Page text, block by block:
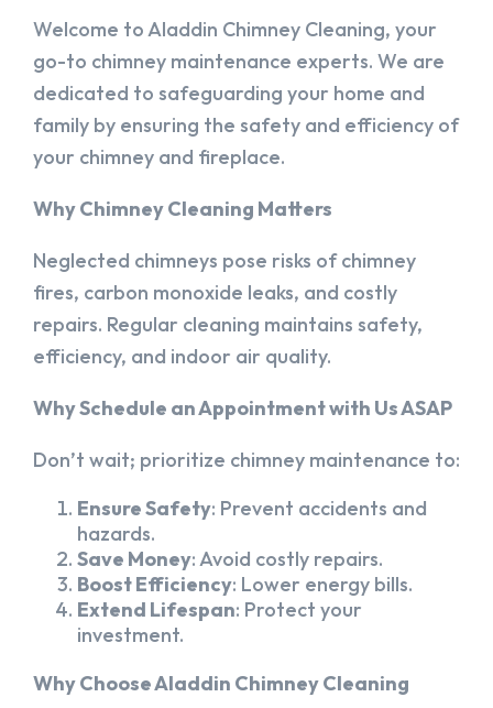
Welcome to Aladdin Chimney Cleaning, your
go-to chimney maintenance experts. We are
dedicated to safeguarding your home and
family by ensuring the safety and efficiency of
your chimney and fireplace.
Why Chimney Cleaning Matters
Neglected chimneys pose risks of chimney
fires, carbon monoxide leaks, and costly
repairs. Regular cleaning maintains safety,
efficiency, and indoor air quality.
Why Schedule an Appointment with Us ASAP
Don’t wait; prioritize chimney maintenance to:
Ensure Safety: Prevent accidents and
hazards.
Save Money: Avoid costly repairs.
Boost Efficiency: Lower energy bills.
Extend Lifespan: Protect your
investment.
Why Choose Aladdin Chimney Cleaning